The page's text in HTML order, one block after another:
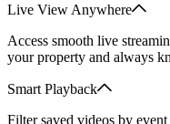
Live View Anywhere
Access smooth live
your property and always
Smart Playback
Filter saved videos by